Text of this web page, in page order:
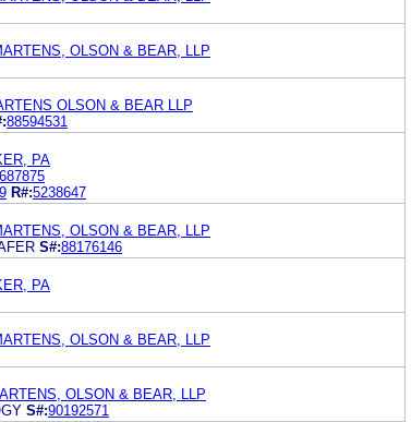
OLSON & BEAR, LLP
OLSON & BEAR LLP
88594531
PA
R#:5238647
OLSON & BEAR, LLP
S#:88176146
PA
OLSON & BEAR, LLP
OLSON & BEAR, LLP
S#:90192571